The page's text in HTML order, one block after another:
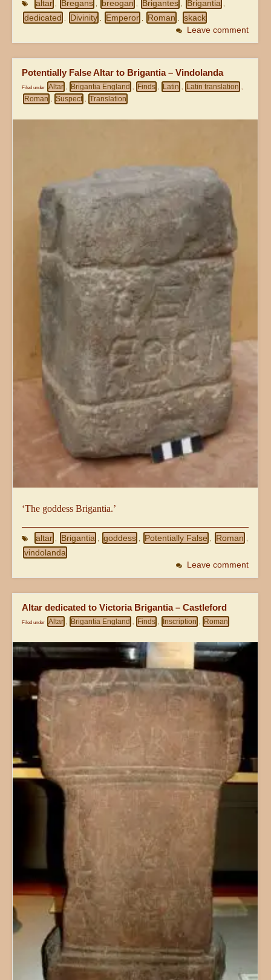
altar Bregans breogan Brigantes Brigantia
dedicated Divinity Emperor Roman skack
Leave comment
Potentially False Altar to Brigantia – Vindolanda
Filed under Altar , Brigantia England , Finds , Latin , Latin translation ,
Roman , Suspect , Translation
‘The goddess Brigantia.’
altar , Brigantia , goddess , Potentially False , Roman ,
vindolanda
Leave comment
Altar dedicated to Victoria Brigantia – Castleford
Filed under Altar , Brigantia England , Finds , Inscription , Roman